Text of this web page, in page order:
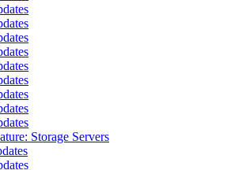
Storage Servers